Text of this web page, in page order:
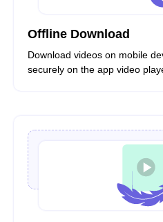
Offline Download
Download videos on mobile
securely on the app video